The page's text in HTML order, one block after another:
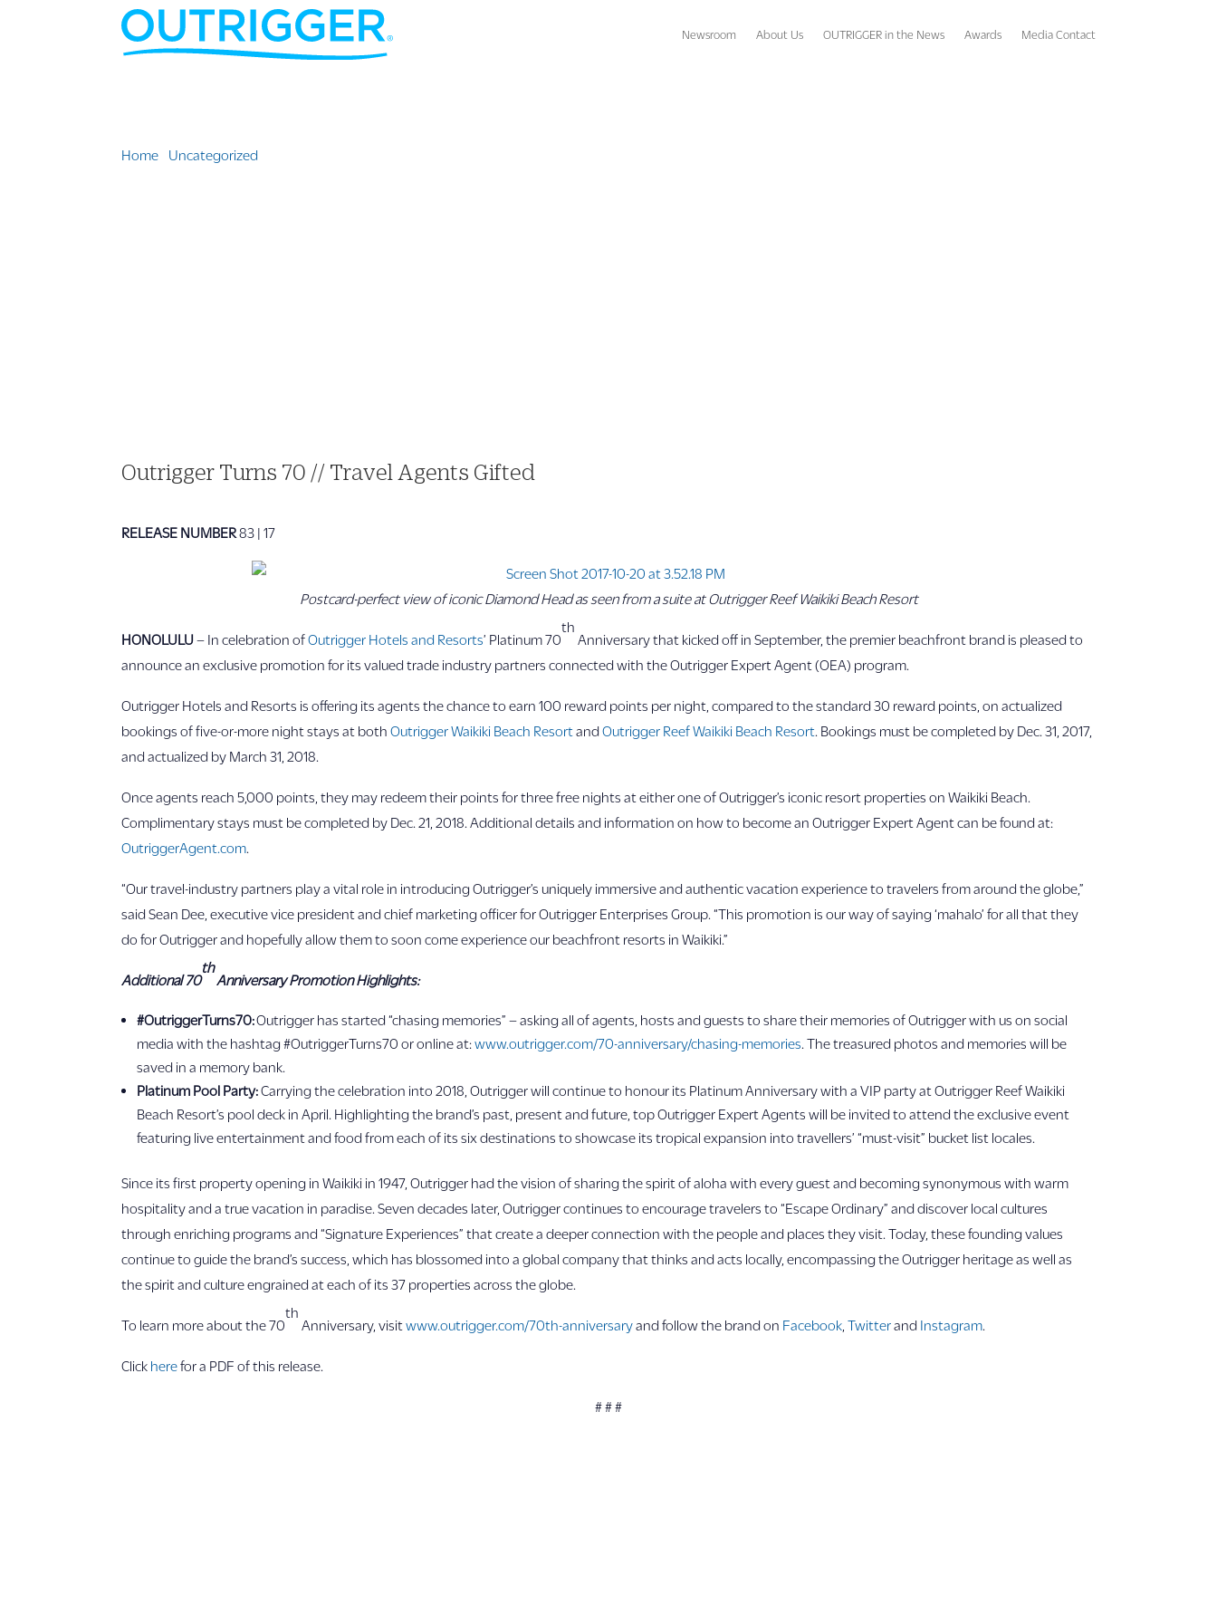
Newsroom About Us OUTRIGGER in the News Awards Media Contact
Home Uncategorized
Outrigger Turns 70 // Travel Agents Gifted
RELEASE NUMBER83 | 17
Postcard-perfect view of iconic Diamond Head as seen from a suite at Outrigger Reef Waikiki Beach Resort
HONOLULU– In celebration ofOutrigger Hotels and Resorts’ Platinum 70
th
Anniversary that kicked off in September, the premier beachfront brand is pleased to
announce an exclusive promotion for its valued trade industry partners connected with the Outrigger Expert Agent (OEA) program.
Outrigger Hotels and Resorts is offering its agents the chance to earn 100 reward points per night, compared to the standard 30 reward points, on actualized
bookings of five-or-more night stays at bothOutrigger Waikiki Beach ResortandOutrigger Reef Waikiki Beach Resort . Bookings must be completed by Dec. 31, 2017,
and actualized by March 31, 2018.
Once agents reach 5,000 points, they may redeem their points for three free nights at either one of Outrigger’s iconic resort properties on Waikiki Beach.
Complimentary stays must be completed by Dec. 21, 2018. Additional details and information on how to become an Outrigger Expert Agent can be found at:
OutriggerAgent.com
“Our travel-industry partners play a vital role in introducing Outrigger’s uniquely immersive and authentic vacation experience to travelers from around the globe,”
said Sean Dee, executive vice president and chief marketing officer for Outrigger Enterprises Group. “This promotion is our way of saying ‘mahalo’ for all that they
do for Outrigger and hopefully allow them to soon come experience our beachfront resorts in Waikiki.”
Additional 70
th
Anniversary Promotion Highlights:
#OutriggerTurns70:Outrigger has started “chasing memories” – asking all of agents, hosts and guests to share their memories of Outrigger with us on social
media with the hashtag #OutriggerTurns70 or online at:www.outrigger.com/70-anniversary/chasing-memories . The treasured photos and memories will be
saved in a memory bank.
Platinum Pool Party:Carrying the celebration into 2018, Outrigger will continue to honour its Platinum Anniversary with a VIP party at Outrigger Reef Waikiki
Beach Resort’s pool deck in April. Highlighting the brand’s past, present and future, top Outrigger Expert Agents will be invited to attend the exclusive event
featuring live entertainment and food from each of its six destinations to showcase its tropical expansion into travellers’ “must-visit” bucket list locales.
Since its first property opening in Waikiki in 1947, Outrigger had the vision of sharing the spirit of aloha with every guest and becoming synonymous with warm
hospitality and a true vacation in paradise. Seven decades later, Outrigger continues to encourage travelers to “Escape Ordinary” and discover local cultures
through enriching programs and “Signature Experiences” that create a deeper connection with the people and places they visit. Today, these founding values
continue to guide the brand’s success, which has blossomed into a global company that thinks and acts locally, encompassing the Outrigger heritage as well as
the spirit and culture engrained at each of its 37 properties across the globe.
To learn more about the 70
th
Anniversary, visitwww.outrigger.com/70th-anniversaryand follow the brand on Facebook ,Twitterand Instagram
Click herefor a PDF of this release.
# # #